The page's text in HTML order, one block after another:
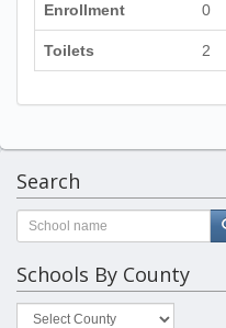
Enrollment 0
Toilets 2
Search
Schools By County